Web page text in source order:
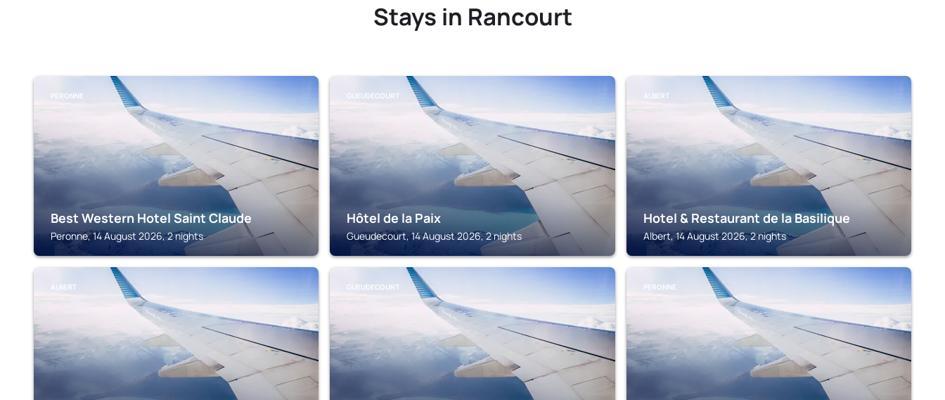
Stays in Rancourt
PERONNE
Best Western Hotel Saint Claude
Peronne, 14 August 2026, 2 nights
GUEUDECOURT
Hôtel de la Paix
Gueudecourt, 14 August 2026, 2 nights
ALBERT
Hotel & Restaurant de la Basilique
Albert, 14 August 2026, 2 nights
ALBERT GUEUDECOURT PERONNE